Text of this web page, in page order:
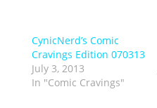
CynicNerd’s Comic
Cravings Edition 070313
July 3, 2013
In "Comic Cravings"